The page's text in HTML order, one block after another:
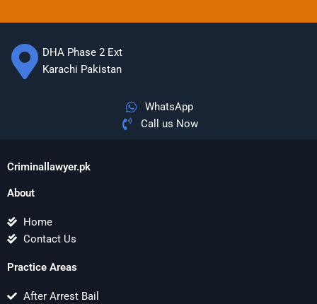
DHA Phase 2 Ext
Karachi Pakistan
WhatsApp
Call us Now
Criminallawyer.pk
About
Home
Contact Us
Practice Areas
After Arrest Bail